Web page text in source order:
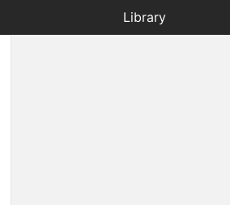
Library